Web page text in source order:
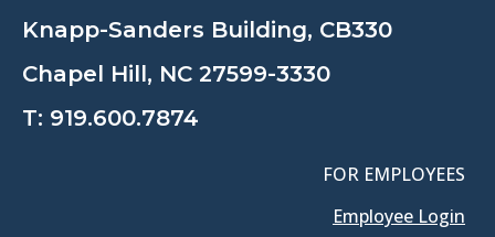
Knapp-Sanders Building, CB330
Chapel Hill, NC 27599-3330
T: 919.600.7874
FOR EMPLOYEES
Employee Login